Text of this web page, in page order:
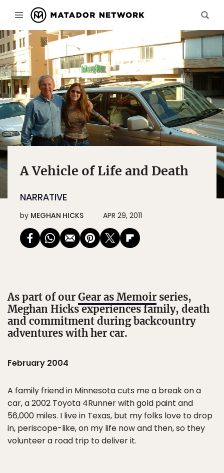
A Vehicle of Life and Death
NARRATIVE
by MEGHAN HICKS APR 29, 2011
As part of our Gear as Memoir series,
Meghan Hicks experiences family, death
and commitment during backcountry
adventures with her car.
February 2004
A family friend in Minnesota cuts me a break on a
car, a 2002 Toyota 4Runner with gold paint and
56,000 miles. I live in Texas, but my folks love to drop
in, periscope-like, on my life now and then, so they
volunteer a road trip to deliver it.